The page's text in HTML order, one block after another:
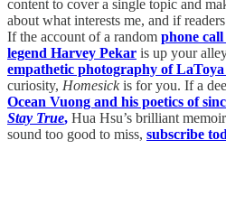
content to cover a single topic and
about what interests me, and if
If the account of a random phone
legend Harvey Pekar is up your
empathetic photography of
curiosity, Homesickis for you. If a
Ocean Vuong and his poetics of
Stay True, Hua Hsu’s brilliant
sound too good to miss, subscribe